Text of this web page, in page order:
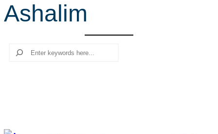
r
c
Ashalim
Search